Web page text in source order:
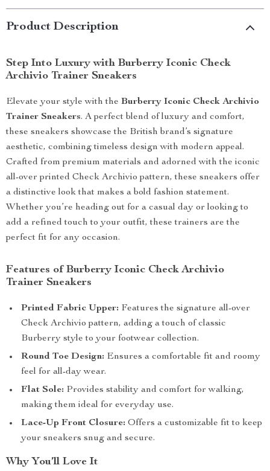
Product Description
Step Into Luxury with Burberry Iconic Check
Archivio Trainer Sneakers
Elevate your style with the Burberry Iconic Check Archivio
Trainer Sneakers. A perfect blend of luxury and comfort,
these sneakers showcase the British brand’s signature
aesthetic, combining timeless design with modern appeal.
Crafted from premium materials and adorned with the iconic
all-over printed Check Archivio pattern, these sneakers offer
a distinctive look that makes a bold fashion statement.
Whether you’re heading out for a casual day or looking to
add a refined touch to your outfit, these trainers are the
perfect fit for any occasion.
Features of Burberry Iconic Check Archivio
Trainer Sneakers
Printed Fabric Upper: Features the signature all-over
Check Archivio pattern, adding a touch of classic
Burberry style to your footwear collection.
Round Toe Design: Ensures a comfortable fit and roomy
feel for all-day wear.
Flat Sole: Provides stability and comfort for walking,
making them ideal for everyday use.
Lace-Up Front Closure: Offers a customizable fit to keep
your sneakers snug and secure.
Why You’ll Love It